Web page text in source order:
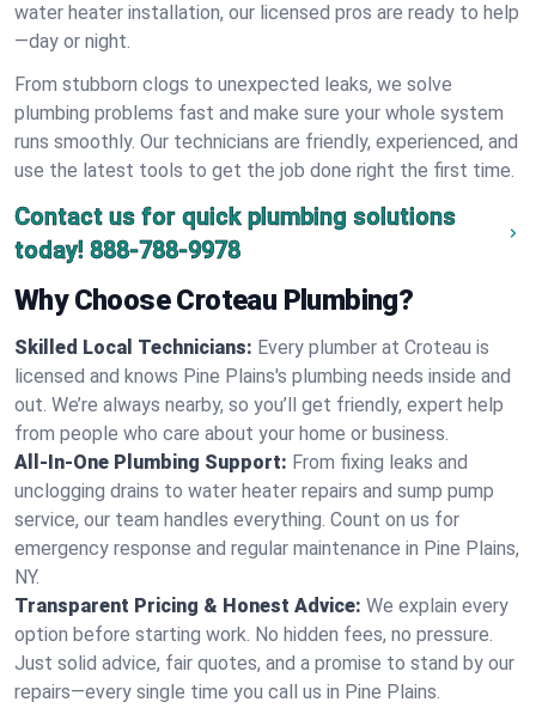
water heater installation, our licensed pros are ready to help
—day or night.
From stubborn clogs to unexpected leaks, we solve
plumbing problems fast and make sure your whole system
runs smoothly. Our technicians are friendly, experienced, and
use the latest tools to get the job done right the first time.
Contact us for quick plumbing solutions
today! 888-788-9978
Why Choose Croteau Plumbing?
Skilled Local Technicians: Every plumber at Croteau is
licensed and knows Pine Plains's plumbing needs inside and
out. We’re always nearby, so you’ll get friendly, expert help
from people who care about your home or business.
All-In-One Plumbing Support: From fixing leaks and
unclogging drains to water heater repairs and sump pump
service, our team handles everything. Count on us for
emergency response and regular maintenance in Pine Plains,
NY.
Transparent Pricing & Honest Advice: We explain every
option before starting work. No hidden fees, no pressure.
Just solid advice, fair quotes, and a promise to stand by our
repairs—every single time you call us in Pine Plains.